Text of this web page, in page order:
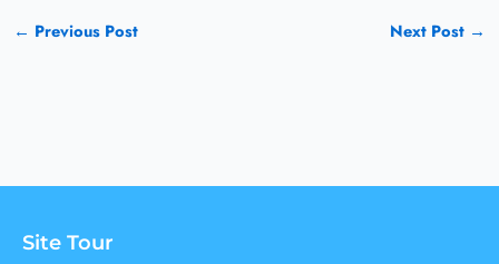
← Previous Post Next Post →
Site Tour